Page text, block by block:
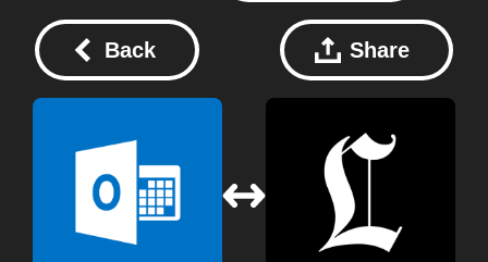
Back Share